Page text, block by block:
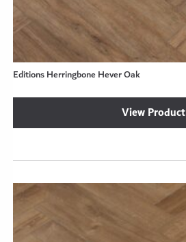
Editions Herringbone Hever Oak
View Product